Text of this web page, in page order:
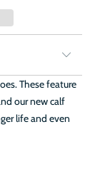
These feature
our new calf
life and even